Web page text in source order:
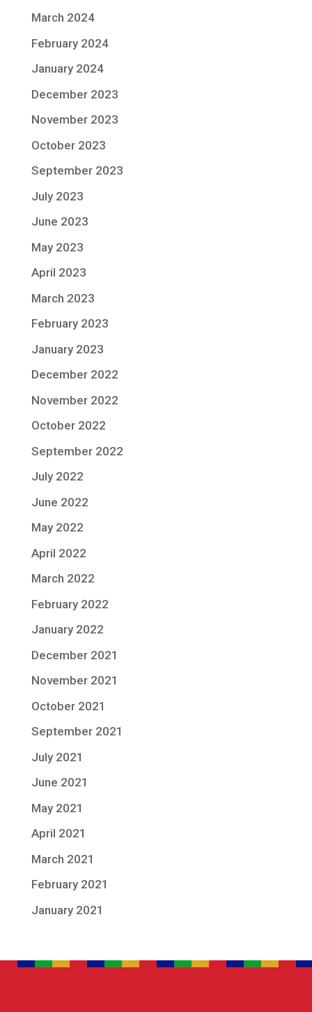
March 2024
February 2024
January 2024
December 2023
November 2023
October 2023
September 2023
July 2023
June 2023
May 2023
April 2023
March 2023
February 2023
January 2023
December 2022
November 2022
October 2022
September 2022
July 2022
June 2022
May 2022
April 2022
March 2022
February 2022
January 2022
December 2021
November 2021
October 2021
September 2021
July 2021
June 2021
May 2021
April 2021
March 2021
February 2021
January 2021